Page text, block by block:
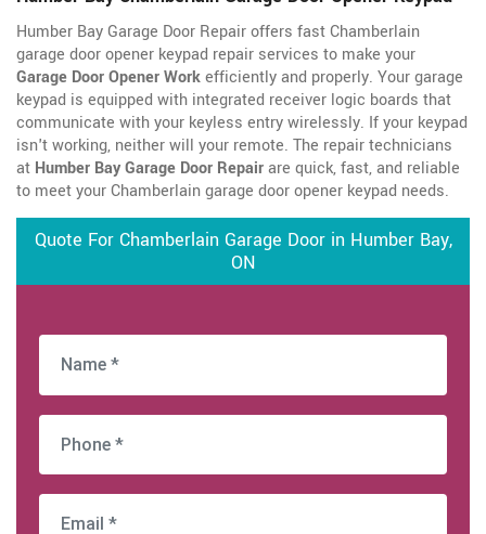
Humber Bay Garage Door Repair offers fast Chamberlain
garage door opener keypad repair services to make your
Garage Door Opener Workefficiently and properly. Your garage
keypad is equipped with integrated receiver logic boards that
communicate with your keyless entry wirelessly. If your keypad
isn't working, neither will your remote. The repair technicians
at Humber Bay Garage Door Repairare quick, fast, and reliable
to meet your Chamberlain garage door opener keypad needs.
Quote For Chamberlain Garage Door in Humber Bay,
ON